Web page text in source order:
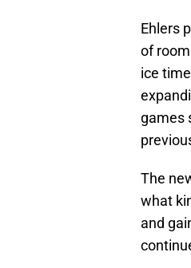
Ehlers
of
ice
games
The
what
and